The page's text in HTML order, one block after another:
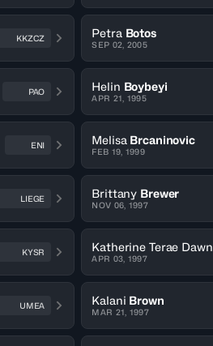
KKZCZ Petra Botos
SEP 02, 2005
PAO Helin Boybeyi
APR 21, 1995
ENI Melisa Brcaninovic
FEB 19, 1999
LIEGE Brittany Brewer
NOV 06, 1997
KYSR Katherine Terae Dawn
APR 03, 1997
UMEA Kalani Brown
MAR 21, 1997